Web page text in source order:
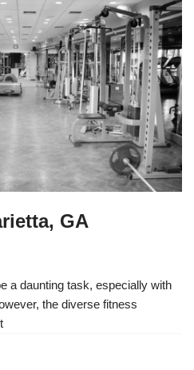
GA
a daunting task, especially with
the diverse fitness